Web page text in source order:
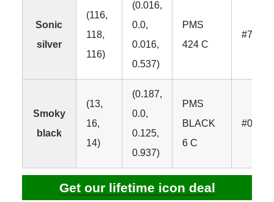
Sonic
silver
(116,
118,
116)
(0.016,
0.0,
0.016,
0.537)
PMS
424 C
Smoky
black
(13,
16,
14)
(0.187,
0.0,
0.125,
0.937)
PMS
BLACK
6 C
Get our lifetime icon deal